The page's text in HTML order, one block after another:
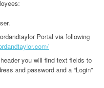
Portal via following
you will find text fields to
and password and a “Login”